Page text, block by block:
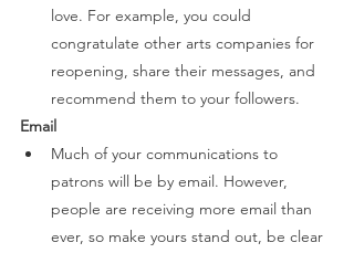
love. For example, you could
congratulate other arts companies for
reopening, share their messages, and
recommend them to your followers.
Email
Much of your communications to
patrons will be by email. However,
people are receiving more email than
ever, so make yours stand out, be clear